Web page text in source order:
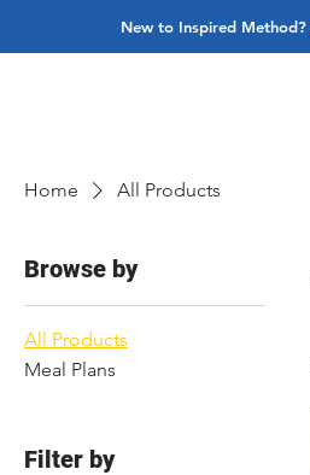
New to Inspired Method?
Home All Products
Browse by
All Products
Meal Plans
Filter by